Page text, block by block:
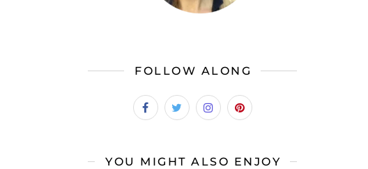
FOLLOW ALONG
YOU MIGHT ALSO ENJOY